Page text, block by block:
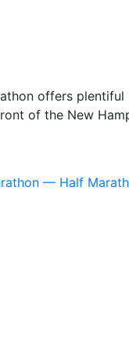
offers
of the New
— Half